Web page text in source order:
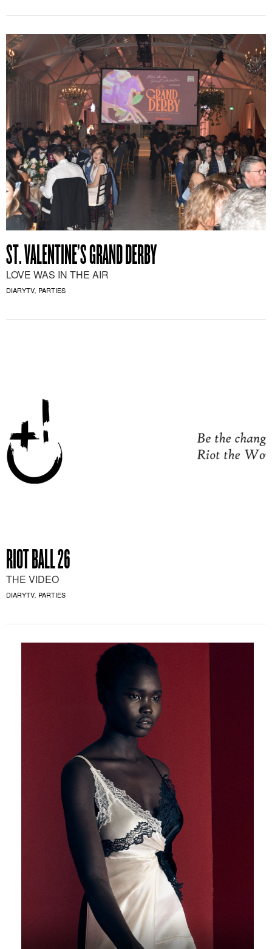
ST. VALENTINE’S GRAND DERBY
LOVE WAS IN THE AIR
DIARYTV, PARTIES
RIOT BALL 26
THE VIDEO
DIARYTV, PARTIES